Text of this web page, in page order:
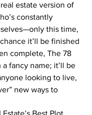
estate version of
constantly
this time,
it’ll be finished
complete, The 78
fancy name; it’ll be
looking to live,
new ways to
Best Plot